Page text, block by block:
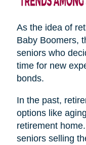
As the idea of
Baby Boomers,
seniors who
time for new
bonds.
In the past,
options like
retirement
seniors selling